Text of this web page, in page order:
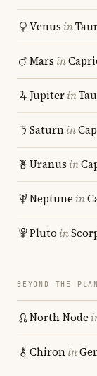
Venus in
Mars in
Jupiterin
Saturnin
Uranus in
Neptune in
Pluto in
BEYOND THE
North Node
Chironin